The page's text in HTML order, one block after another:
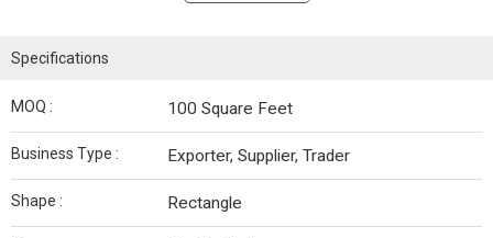
Specifications
MOQ : 100 Square Feet
Business Type : Exporter, Supplier, Trader
Shape : Rectangle